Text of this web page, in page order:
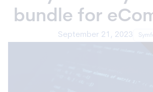
bundle for
September 21, 2023